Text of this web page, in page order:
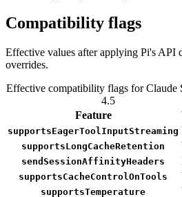
Compatibility flags
Effective values after applying Pi's API
overrides.
Effective compatibility flags for Claude
4.5
Feature
supportsEagerToolInputStreaming
supportsLongCacheRetention
sendSessionAffinityHeaders
supportsCacheControlOnTools
supportsTemperature